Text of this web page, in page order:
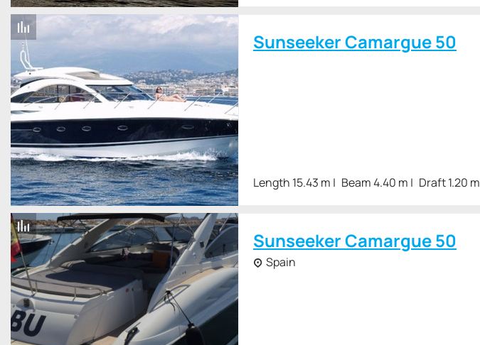
Sunseeker Camargue 50
Length 15.43 m Beam 4.40 m Draft 1.20 m
Sunseeker Camargue 50
Spain